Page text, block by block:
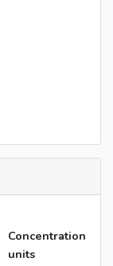
Concentration
units